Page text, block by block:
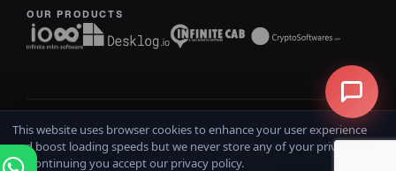
OUR PRODUCTS
Copyright @ 2026iOSSAll rights reserved
HomeTerms & ConditionsPrivacy Policy Refund Policy
This website uses browser cookies to enhance your user experience
and boost loading speeds but we never store any of your private data.
By continuing you accept our privacy policy.